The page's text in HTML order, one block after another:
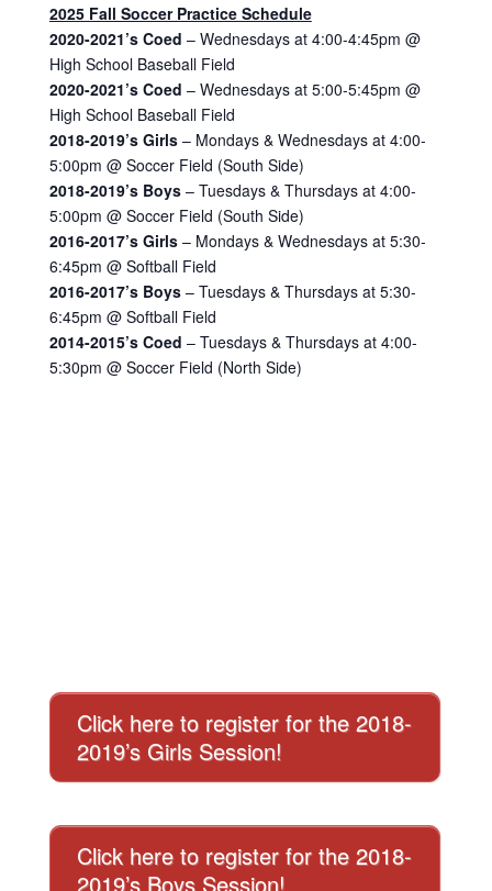
2025 Fall Soccer Practice Schedule
2020-2021’s Coed – Wednesdays at 4:00-4:45pm @
High School Baseball Field
2020-2021’s Coed – Wednesdays at 5:00-5:45pm @
High School Baseball Field
2018-2019’s Girls– Mondays & Wednesdays at 4:00-
5:00pm @ Soccer Field (South Side)
2018-2019’s Boys– Tuesdays & Thursdays at 4:00-
5:00pm @ Soccer Field (South Side)
2016-2017’s Girls– Mondays & Wednesdays at 5:30-
6:45pm @ Softball Field
2016-2017’s Boys– Tuesdays & Thursdays at 5:30-
6:45pm @ Softball Field
2014-2015’s Coed – Tuesdays & Thursdays at 4:00-
5:30pm @ Soccer Field (North Side)
Click here to register for the 2018-
2019’s Girls Session!
Click here to register for the 2018-
2019’s Boys Session!